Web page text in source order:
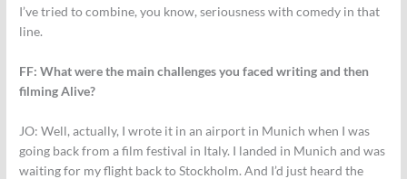
I’ve tried to combine, you know, seriousness with comedy in that
line.
FF: What were the main challenges you faced writing and then
filming Alive?
JO: Well, actually, I wrote it in an airport in Munich when I was
going back from a film festival in Italy. I landed in Munich and was
waiting for my flight back to Stockholm. And I’d just heard the